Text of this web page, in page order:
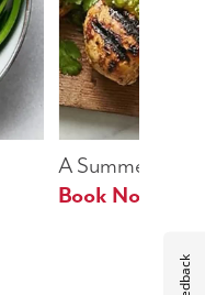
A Summer Table
Book Now
Feedback